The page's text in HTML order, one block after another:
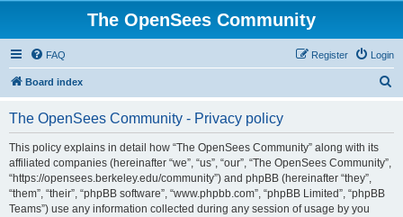
The OpenSees Community
FAQ Login
Register
Board index
The OpenSees Community - Privacy policy
This policy explains in detail how “The OpenSees Community” along with its
affiliated companies (hereinafter “we”, “us”, “our”, “The OpenSees Community”,
“https://opensees.berkeley.edu/community”) and phpBB (hereinafter “they”,
“them”, “their”, “phpBB software”, “www.phpbb.com”, “phpBB Limited”, “phpBB
Teams”) use any information collected during any session of usage by you